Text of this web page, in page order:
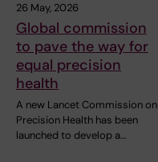
26 May, 2026
Global commission
to pave the way for
equal precision
health
A new Lancet Commission on
Precision Health has been
launched to develop a…